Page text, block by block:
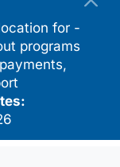
for -
programs